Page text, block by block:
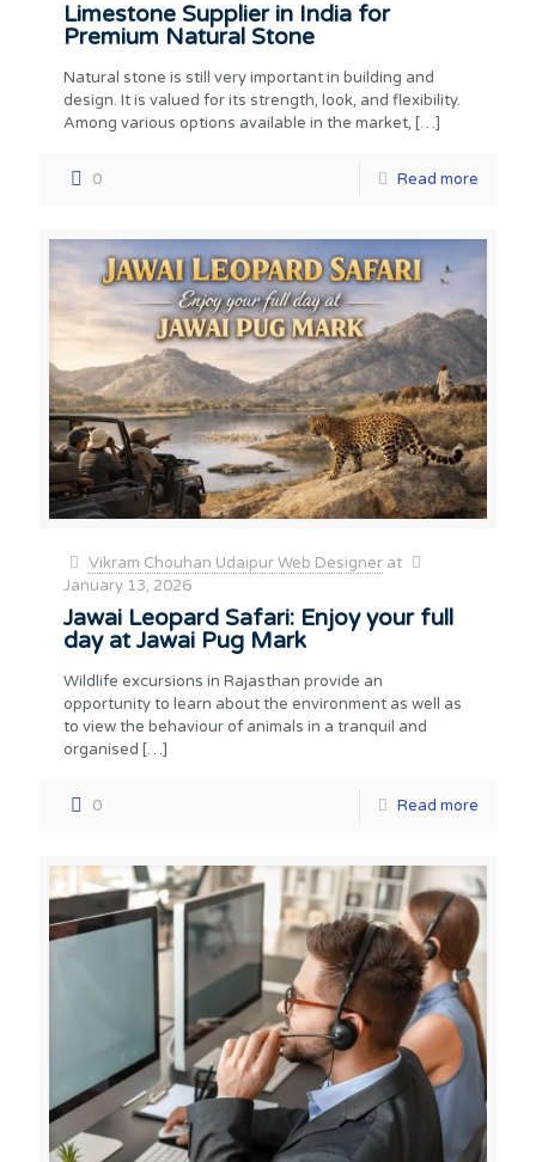
Limestone Supplier in India for
Premium Natural Stone
Natural stone is still very important in building and
design. It is valued for its strength, look, and flexibility.
Among various options available in the market, […]
0 Read more
Vikram Chouhan Udaipur Web Designer at
January 13, 2026
Jawai Leopard Safari: Enjoy your full
day at Jawai Pug Mark
Wildlife excursions in Rajasthan provide an
opportunity to learn about the environment as well as
to view the behaviour of animals in a tranquil and
organised […]
0 Read more